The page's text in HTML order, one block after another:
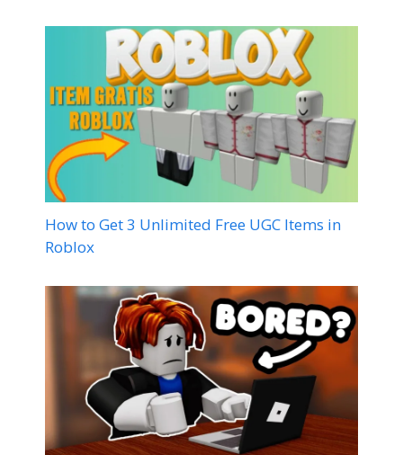
How to Get 3 Unlimited Free UGC Items in
Roblox